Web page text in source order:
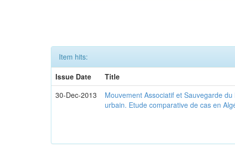
Item hits:
Issue Date
Title
30-Dec-2013
Mouvement Associatif et Sauvegarde
urbain. Etude comparative de cas en